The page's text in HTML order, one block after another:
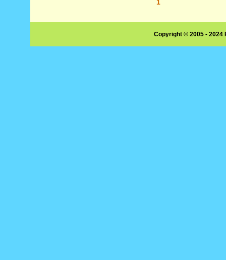
1
Copyright © 2005 -